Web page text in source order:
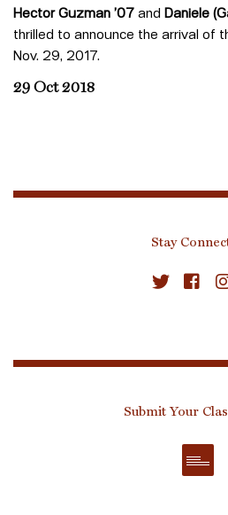
Hector Guzman ’07 and Daniele
thrilled to announce the arrival of
Nov. 29, 2017.
29 Oct 2018
Stay
Submit Your